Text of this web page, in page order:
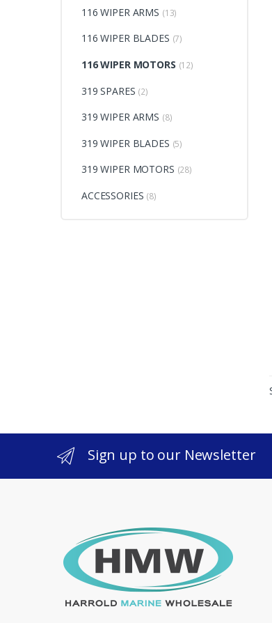
116 WIPER ARMS (13)
116 WIPER BLADES (7)
116 WIPER MOTORS (12)
319 SPARES (2)
319 WIPER ARMS (8)
319 WIPER BLADES (5)
319 WIPER MOTORS (28)
ACCESSORIES (8)
Sign up to our Newsletter